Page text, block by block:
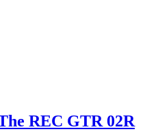
REC GTR 02R